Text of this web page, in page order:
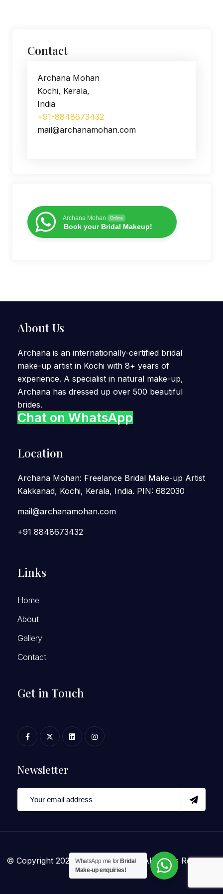
Contact
Archana Mohan
Kochi, Kerala,
India
+91-8848673432
mail@archanamohan.com
Archana Mohan Online
Book your Bridal Makeup!
About Us
Archana is an internationally-certified bridal
make-up artist in Kochi with 8+ years of
experience. A specialist in natural make-up,
Archana has dressed up over 500 beautiful
brides.
Chat on WhatsApp
Location
Archana Mohan: Freelance Bridal Make-up Artist
Kakkanad, Kochi, Kerala, India. PIN: 682030
mail@archanamohan.com
+91 8848673432
Links
Home
About
Gallery
Contact
Get in Touch
Newsletter
© Copyright 2025 Archana Mohan. All Rights Reserved
WhatsApp me for Bridal
Make-up enquiries!